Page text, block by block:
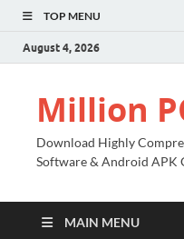
TOP MENU
August 4, 2026
Million
Download Highly
Software & Android APK
MAIN MENU